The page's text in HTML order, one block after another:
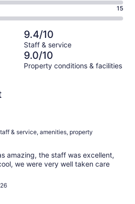
15
9.4/10
Staff & service
9.0/10
Property conditions & facilities
& service, amenities, property
amazing, the staff was excellent,
we were very well taken care